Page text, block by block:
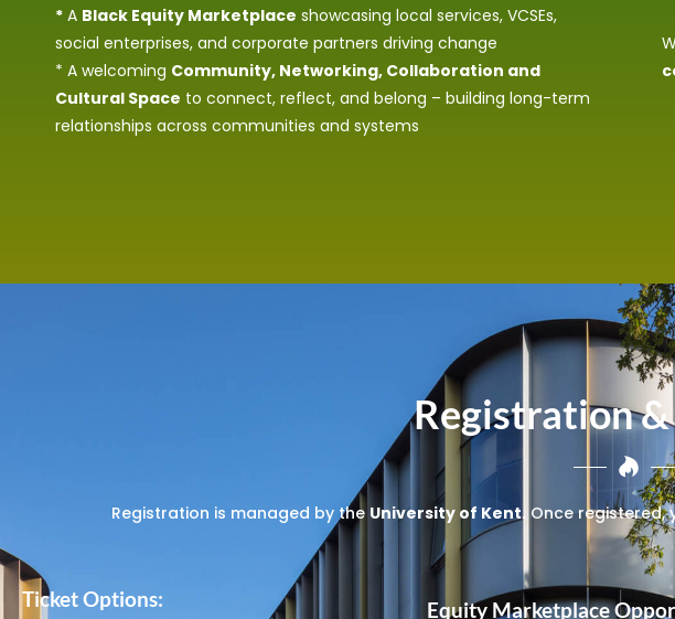
* A Black Equity Marketplace showcasing local services, VCSEs,
social enterprises, and corporate partners driving change
* A welcoming Community, Networking, Collaboration and
Cultural Space to connect, reflect, and belong – building long-term
relationships across communities and systems
Registration &
Registration is managed by the University of Kent. Once registered,
Ticket Options: Equity Marketplace